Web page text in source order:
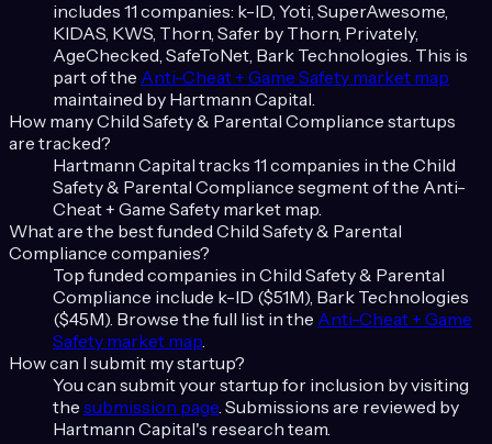
includes 11 companies: k-ID, Yoti, SuperAwesome,
KIDAS, KWS, Thorn, Safer by Thorn, Privately,
AgeChecked, SafeToNet, Bark Technologies. This is
part of the Anti-Cheat + Game Safety market map
maintained by Hartmann Capital.
How manyChild Safety & Parental Compliance startups
are tracked?
Hartmann Capital tracks 11 companies in the Child
Safety & Parental Compliance segment of the Anti-
Cheat + Game Safety market map.
What are the best funded Child Safety & Parental
Compliance companies?
Top funded companies in Child Safety & Parental
Compliance include k-ID ($51M), Bark Technologies
($45M). Browse the full list in the Anti-Cheat + Game
Safety market map.
How can I submit my startup?
You can submit your startup for inclusion by visiting
the submission page. Submissions are reviewed by
Hartmann Capital's research team.